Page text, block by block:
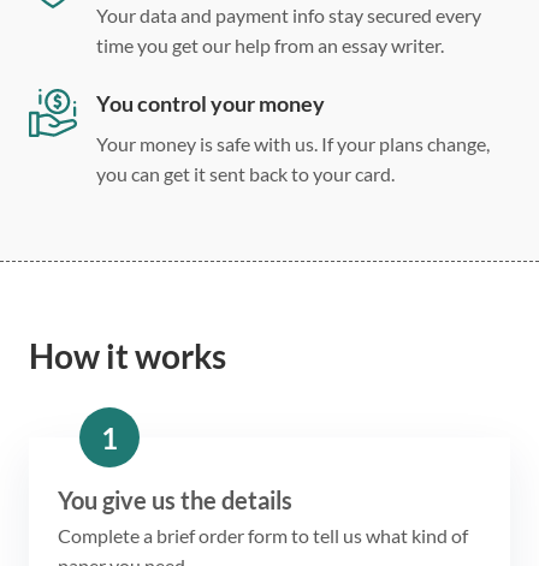
Your data and payment info stay secured every
time you get our help from an essay writer.
You control your money
Your money is safe with us. If your plans change,
you can get it sent back to your card.
How it works
1
You give us the details
Complete a brief order form to tell us what kind of